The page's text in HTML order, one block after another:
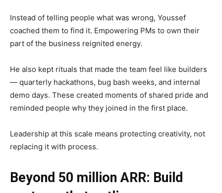
Instead of telling people what was wrong, Youssef
coached them to find it. Empowering PMs to own their
part of the business reignited energy.
He also kept rituals that made the team feel like builders
— quarterly hackathons, bug bash weeks, and internal
demo days. These created moments of shared pride and
reminded people why they joined in the first place.
Leadership at this scale means protecting creativity, not
replacing it with process.
Beyond 50 million ARR: Build